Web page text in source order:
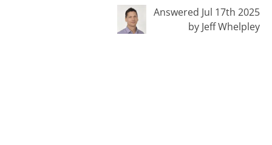
Answered Jul 17th 2025
by Jeff Whelpley